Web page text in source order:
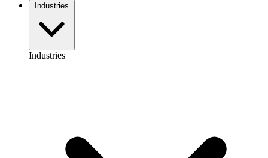
Industries
Industries